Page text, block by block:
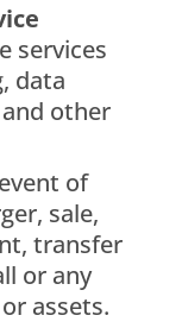
services
data
other
of
sale,
transfer
or any
assets.